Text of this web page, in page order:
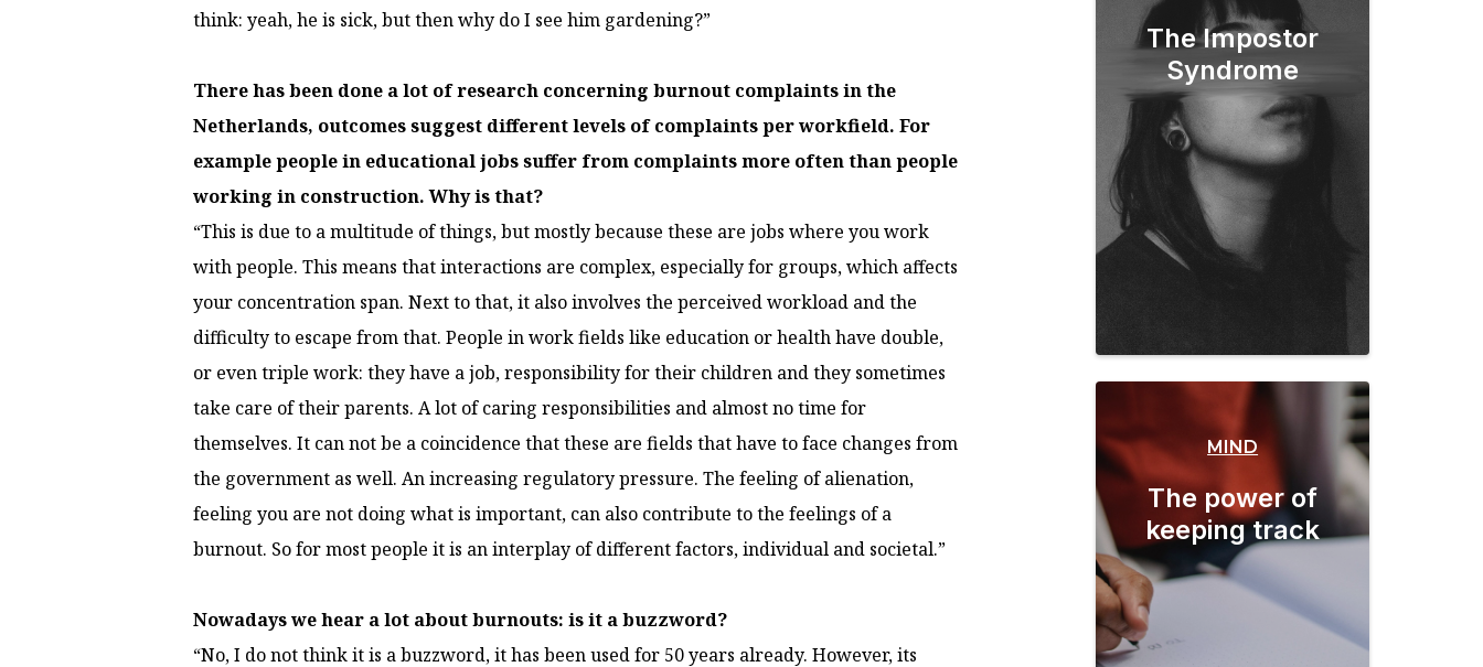
think: yeah, he is sick, but then why do I see him gardening?”
There has been done a lot of research concerning burnout complaints in the
Netherlands, outcomes suggest different levels of complaints per workfield. For
example people in educational jobs suffer from complaints more often than people
working in construction. Why is that?
“This is due to a multitude of things, but mostly because these are jobs where you work
with people. This means that interactions are complex, especially for groups, which affects
your concentration span. Next to that, it also involves the perceived workload and the
difficulty to escape from that. People in work fields like education or health have double,
or even triple work: they have a job, responsibility for their children and they sometimes
take care of their parents. A lot of caring responsibilities and almost no time for
themselves. It can not be a coincidence that these are fields that have to face changes from
the government as well. An increasing regulatory pressure. The feeling of alienation,
feeling you are not doing what is important, can also contribute to the feelings of a
burnout. So for most people it is an interplay of different factors, individual and societal.”
Nowadays we hear a lot about burnouts: is it a buzzword?
“No, I do not think it is a buzzword, it has been used for 50 years already. However, its
The Impostor
Syndrome
MIND
The power of
keeping track